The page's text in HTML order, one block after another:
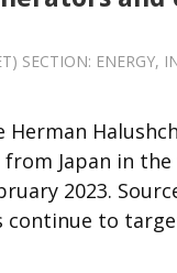
SECTION: ENERGY,
Japan in
2023.
continue to